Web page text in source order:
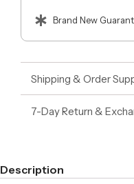
Brand New
Shipping & Order
7-Day Return &
Description